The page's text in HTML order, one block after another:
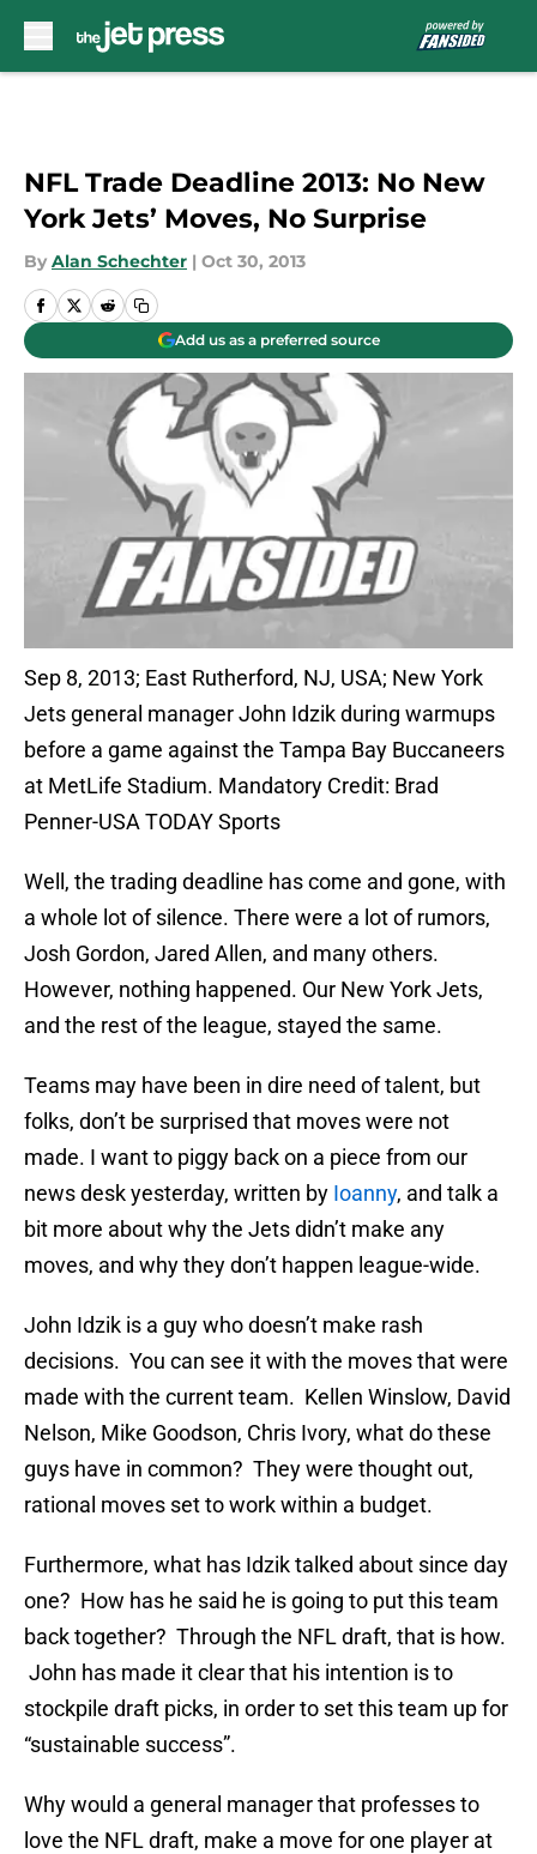
NFL Trade Deadline 2013: No New
York Jets’ Moves, No Surprise
By Alan Schechter | Oct 30, 2013
Add us as a preferred source
Sep 8, 2013; East Rutherford, NJ, USA; New York
Jets general manager John Idzik during warmups
before a game against the Tampa Bay Buccaneers
at MetLife Stadium. Mandatory Credit: Brad
Penner-USA TODAY Sports
Well, the trading deadline has come and gone, with
a whole lot of silence. There were a lot of rumors,
Josh Gordon, Jared Allen, and many others.
However, nothing happened. Our New York Jets,
and the rest of the league, stayed the same.
Teams may have been in dire need of talent, but
folks, don’t be surprised that moves were not
made. I want to piggy back on a piece from our
news desk yesterday, written by Ioanny, and talk a
bit more about why the Jets didn’t make any
moves, and why they don’t happen league-wide.
John Idzik is a guy who doesn’t make rash
decisions. You can see it with the moves that were
made with the current team. Kellen Winslow, David
Nelson, Mike Goodson, Chris Ivory, what do these
guys have in common? They were thought out,
rational moves set to work within a budget.
Furthermore, what has Idzik talked about since day
one? How has he said he is going to put this team
back together? Through the NFL draft, that is how.
John has made it clear that his intention is to
stockpile draft picks, in order to set this team up for
“sustainable success”.
Why would a general manager that professes to
love the NFL draft, make a move for one player at